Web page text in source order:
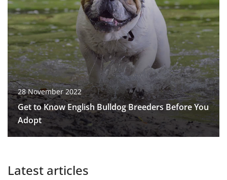
28 November 2022
Get to Know English Bulldog Breeders Before You
Adopt
Latest articles